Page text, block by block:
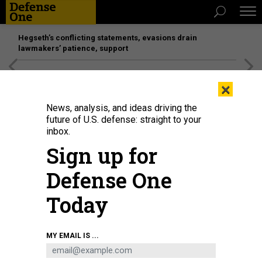
Hegseth’s conflicting statements, evasions drain
lawmakers’ patience, support
Air Force Secretary Frank Kendall testifies during the Senate Armed Services
Committee hearing on the 2024 budget request on Capitol Hill on May 2,
TOM WILLIAMS/CQ-ROLL CALL, INC VIA GETTY IMAGES
×
News, analysis, and ideas driving the
future of U.S. defense: straight to your
inbox.
Sign up for
Defense One
Today
MY EMAIL IS ...